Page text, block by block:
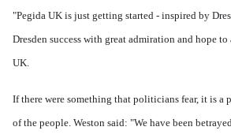
"Pegida UK is just getting started - inspired by
Dresden success with great admiration and hope
UK.
If there were something that politicians fear, it is a
of the people. Weston said: "We have been